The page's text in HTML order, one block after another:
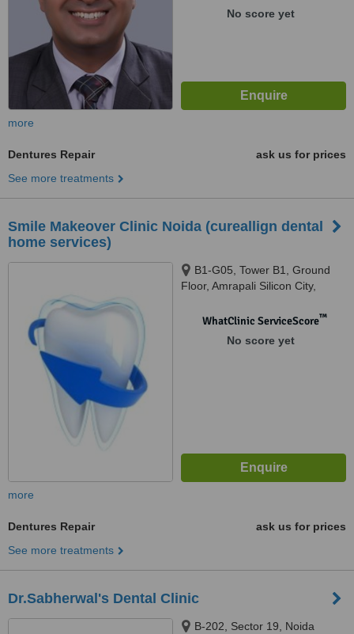
No score yet
more
Dentures Repair
ask us for prices
See more treatments
Smile Makeover Clinic Noida (cureallign dental
home services)
B1-G05, Tower B1, Ground
Floor, Amrapali Silicon City,
WhatClinic ServiceScore™
No score yet
more
Dentures Repair
ask us for prices
See more treatments
Dr.Sabherwal's Dental Clinic
B-202, Sector 19, Noida